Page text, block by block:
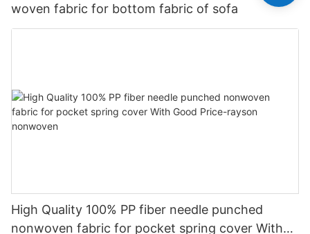
woven fabric for bottom fabric of sofa
High Quality 100% PP fiber needle punched
nonwoven fabric for pocket spring cover With